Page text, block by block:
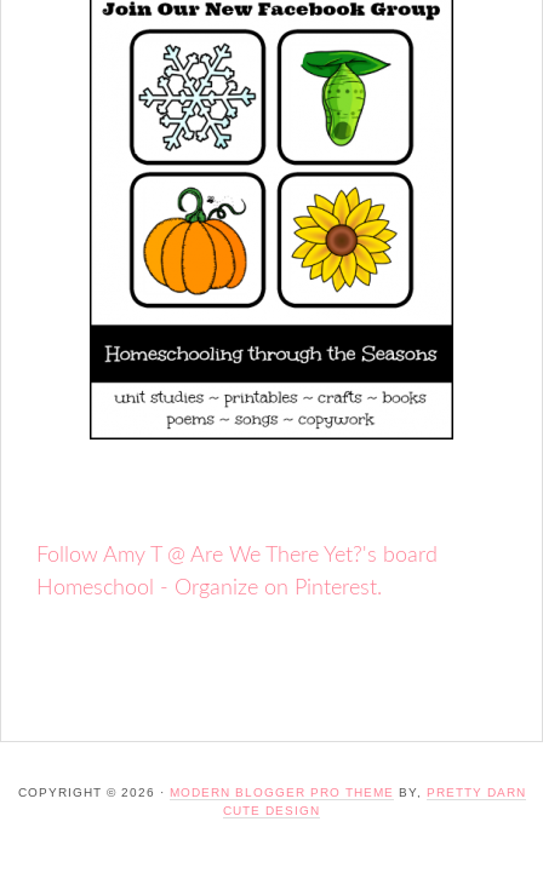
Follow Amy T @ Are We There Yet?'s board
Homeschool - Organize on Pinterest.
COPYRIGHT © 2026 · MODERN BLOGGER PRO THEME BY,
PRETTY DARN
CUTE DESIGN